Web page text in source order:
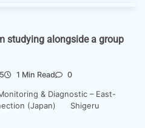
studying alongside a group
1 Min Read 0
& Diagnostic – East-
(Japan) Shigeru